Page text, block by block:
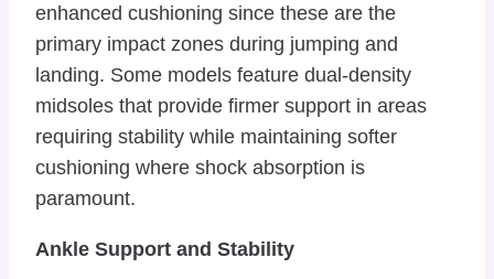
enhanced cushioning since these are the
primary impact zones during jumping and
landing. Some models feature dual-density
midsoles that provide firmer support in areas
requiring stability while maintaining softer
cushioning where shock absorption is
paramount.
Ankle Support and Stability